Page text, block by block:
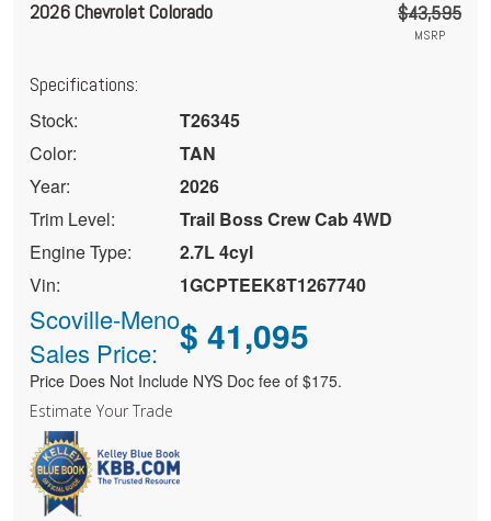
2026 Chevrolet Colorado $43,595
MSRP
Specifications:
Stock:
T26345
Color:
TAN
Year:
2026
Trim Level:
Trail Boss Crew Cab 4WD
Engine Type:
2.7L 4cyl
Vin:
1GCPTEEK8T1267740
Scoville-Meno
Sales Price:
$ 41,095
Price Does Not Include NYS Doc fee of $175.
Estimate Your Trade